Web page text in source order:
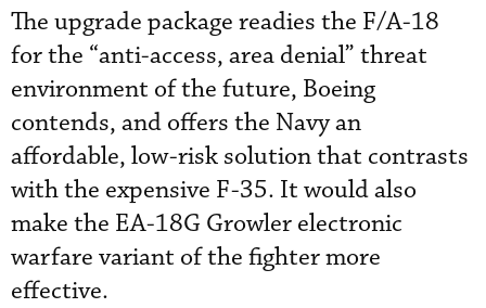
The upgrade package readies the F/A-18
for the “anti-access, area denial” threat
environment of the future, Boeing
contends, and offers the Navy an
affordable, low-risk solution that contrasts
with the expensive F-35. It would also
make the EA-18G Growler electronic
warfare variant of the fighter more
effective.